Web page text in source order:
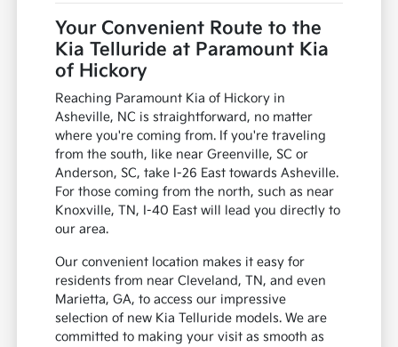
Your Convenient Route to the
Kia Telluride at Paramount Kia
of Hickory
Reaching Paramount Kia of Hickory in
Asheville, NC is straightforward, no matter
where you're coming from. If you're traveling
from the south, like near Greenville, SC or
Anderson, SC, take I-26 East towards Asheville.
For those coming from the north, such as near
Knoxville, TN, I-40 East will lead you directly to
our area.
Our convenient location makes it easy for
residents from near Cleveland, TN, and even
Marietta, GA, to access our impressive
selection of new Kia Telluride models. We are
committed to making your visit as smooth as